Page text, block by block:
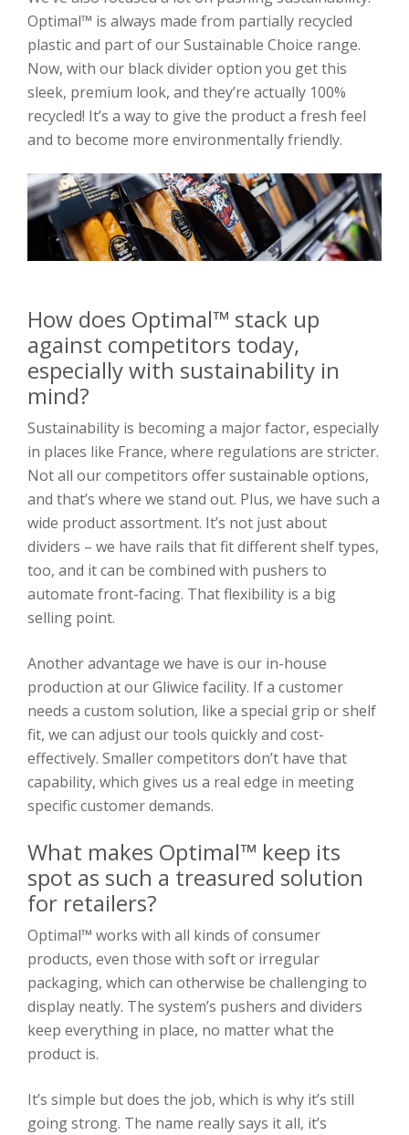
Optimal™ is always made from partially recycled
plastic and part of our Sustainable Choice range.
Now, with our black divider option you get this
sleek, premium look, and they’re actually 100%
recycled! It’s a way to give the product a fresh feel
and to become more environmentally friendly.
How does Optimal™ stack up
against competitors today,
especially with sustainability in
mind?
Sustainability is becoming a major factor, especially
in places like France, where regulations are stricter.
Not all our competitors offer sustainable options,
and that’s where we stand out. Plus, we have such a
wide product assortment. It’s not just about
dividers – we have rails that fit different shelf types,
too, and it can be combined with pushers to
automate front-facing. That flexibility is a big
selling point.
Another advantage we have is our in-house
production at our Gliwice facility. If a customer
needs a custom solution, like a special grip or shelf
fit, we can adjust our tools quickly and cost-
effectively. Smaller competitors don’t have that
capability, which gives us a real edge in meeting
specific customer demands.
What makes Optimal™ keep its
spot as such a treasured solution
for retailers?
Optimal™ works with all kinds of consumer
products, even those with soft or irregular
packaging, which can otherwise be challenging to
display neatly. The system’s pushers and dividers
keep everything in place, no matter what the
product is.
It’s simple but does the job, which is why it’s still
going strong. The name really says it all, it’s